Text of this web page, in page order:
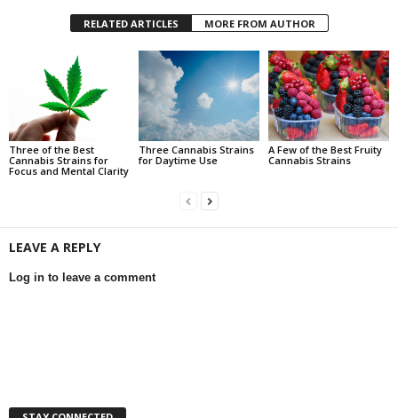
RELATED ARTICLES MORE FROM AUTHOR
Three of the Best
Cannabis Strains for
Focus and Mental Clarity
Three Cannabis Strains
for Daytime Use
A Few of the Best Fruity
Cannabis Strains
LEAVE A REPLY
Log in to leave a comment